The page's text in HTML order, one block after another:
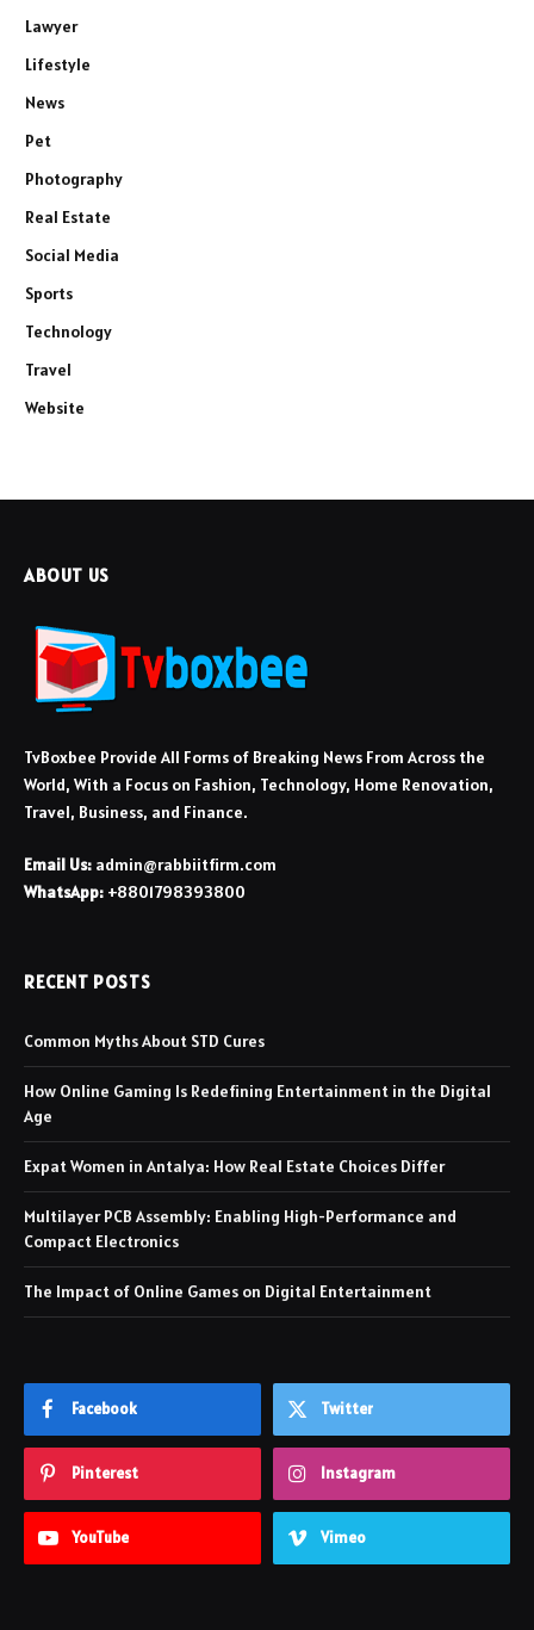
Lawyer
Lifestyle
News
Pet
Photography
Real Estate
Social Media
Sports
Technology
Travel
Website
ABOUT US
TvBoxbee Provide All Forms of Breaking News From Across the
World, With a Focus on Fashion, Technology, Home Renovation,
Travel, Business, and Finance.
Email Us: admin@rabbiitfirm.com
WhatsApp: +8801798393800
RECENT POSTS
Common Myths About STD Cures
How Online Gaming Is Redefining Entertainment in the Digital
Age
Expat Women in Antalya: How Real Estate Choices Differ
Multilayer PCB Assembly: Enabling High-Performance and
Compact Electronics
The Impact of Online Games on Digital Entertainment
Facebook Twitter
Pinterest Instagram
YouTube Vimeo